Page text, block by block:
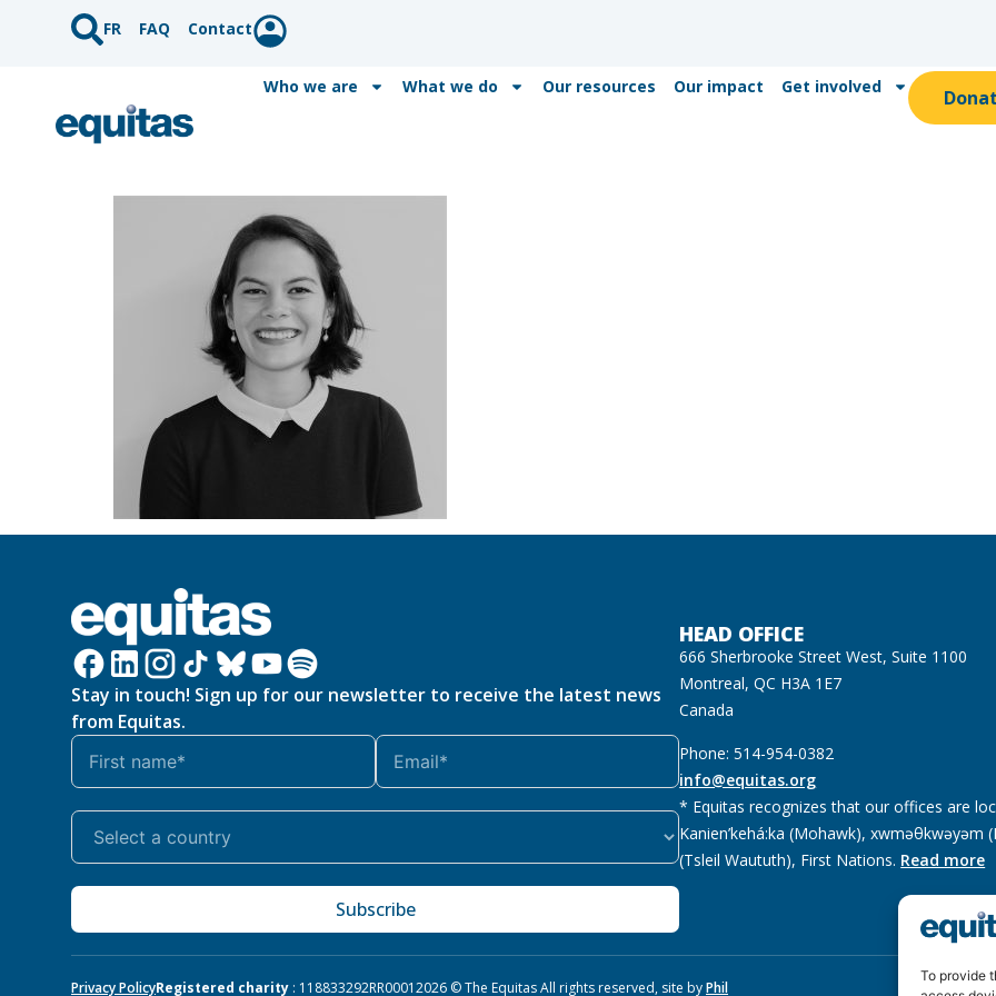
To provide
FR FAQ Contact
Who we are What we do Our resources Our impact Get involved
Stay in touch! Sign up for our newsletter to receive the latest news
from Equitas.
Subscribe
HEAD OFFICE
666 Sherbrooke Street West, Suite 1100
Montreal, QC H3A 1E7
Canada
Phone: 514-954-0382
info@equitas.org
* Equitas recognizes that our offices are
Kanien’kehá:ka (Mohawk), xwməθkwəyəm
(Tsleil Waututh), First Nations. Read more
Privacy PolicyRegistered charity : 118833292RR00012026 © The Equitas All rights reserved, site byPhil